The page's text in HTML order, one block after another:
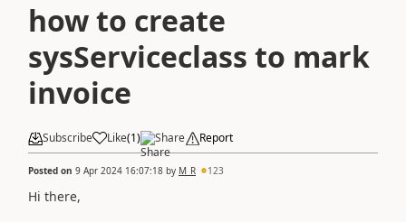
how to create
sysServiceclass to mark
invoice
Subscribe Like(1) Share Report
Posted on 9 Apr 2024 16:07:18 by M_R 123
Hi there,